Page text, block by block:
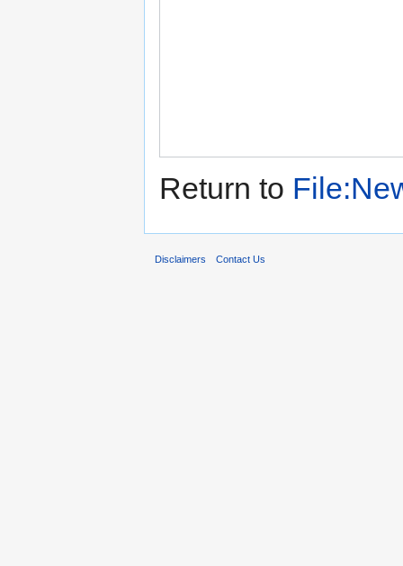
Return to
Disclaimers Contact Us